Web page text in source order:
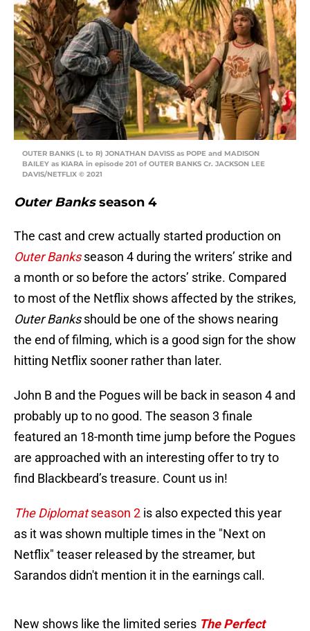
OUTER BANKS (L to R) JONATHAN DAVISS as POPE and MADISON
BAILEY as KIARA in episode 201 of OUTER BANKS Cr. JACKSON LEE
DAVIS/NETFLIX © 2021
Outer Banksseason 4
The cast and crew actually started production on
Outer Banksseason 4 during the writers’ strike and
a month or so before the actors’ strike. Compared
to most of the Netflix shows affected by the strikes,
Outer Banksshould be one of the shows nearing
the end of filming, which is a good sign for the show
hitting Netflix sooner rather than later.
John B and the Pogues will be back in season 4 and
probably up to no good. The season 3 finale
featured an 18-month time jump before the Pogues
are approached with an interesting offer to try to
find Blackbeard’s treasure. Count us in!
The Diplomatseason 2 is also expected this year
as it was shown multiple times in the "Next on
Netflix" teaser released by the streamer, but
Sarandos didn't mention it in the earnings call.
New shows like the limited series The Perfect